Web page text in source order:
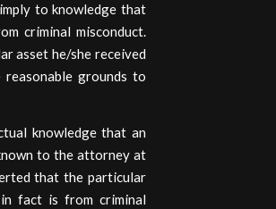
to knowledge that
criminal misconduct.
asset he/she received
grounds to
knowledge that an
to the attorney at
that the particular
fact is from criminal